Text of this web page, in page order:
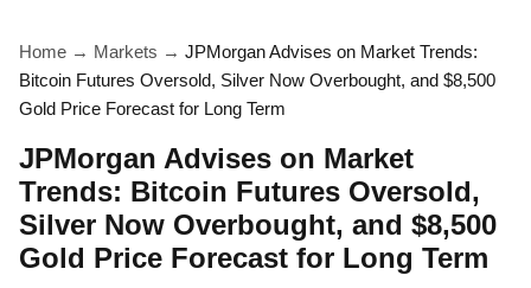
Home → Markets → JPMorgan Advises on Market Trends:
Bitcoin Futures Oversold, Silver Now Overbought, and $8,500
Gold Price Forecast for Long Term
JPMorgan Advises on Market
Trends: Bitcoin Futures Oversold,
Silver Now Overbought, and $8,500
Gold Price Forecast for Long Term